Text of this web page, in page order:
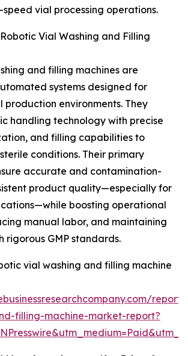
vial processing operations.
Vial Washing and Filling
and filling machines are
systems designed for
environments. They
handling technology with precise
and filling capabilities to
conditions. Their primary
accurate and contamination-
product quality—especially for
boosting operational
manual labor, and maintaining
rigorous GMP standards.
vial washing and filling machine
filling-machine-market-report?